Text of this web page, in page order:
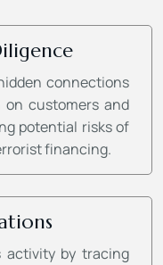
connections
customers and
potential risks of
financing.
activity by tracing